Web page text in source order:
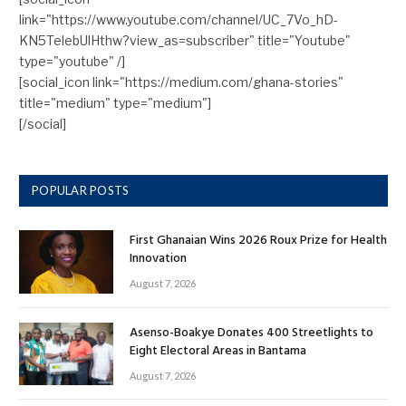
link="https://www.youtube.com/channel/UC_7Vo_hD-
KN5TelebUlHthw?view_as=subscriber" title="Youtube"
type="youtube" /]
[social_icon link="https://medium.com/ghana-stories"
title="medium" type="medium"]
[/social]
POPULAR POSTS
First Ghanaian Wins 2026 Roux Prize for Health
Innovation
August 7, 2026
Asenso-Boakye Donates 400 Streetlights to
Eight Electoral Areas in Bantama
August 7, 2026